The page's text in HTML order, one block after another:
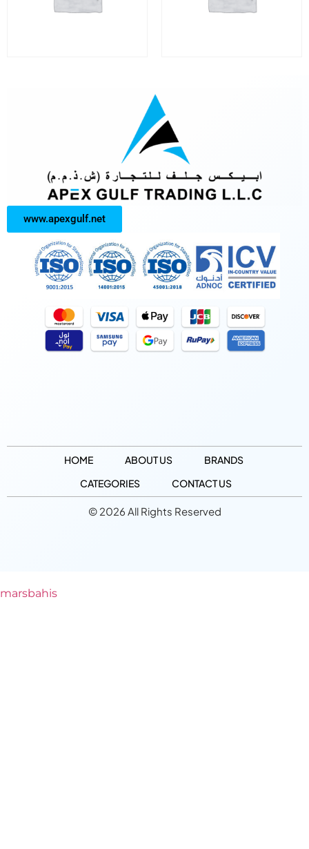
www.apexgulf.net
HOME ABOUT US
BRANDS
CATEGORIES
CONTACT US
© 2026 All Rights Reserved
marsbahis